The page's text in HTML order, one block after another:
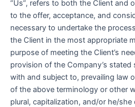
“Us”, refers to both the Client and
to the offer, acceptance, and
necessary to undertake the
the Client in the most appropriate
purpose of meeting the Client’s
provision of the Company’s stated
with and subject to, prevailing law
of the above terminology or other
plural, capitalization, and/or he/she